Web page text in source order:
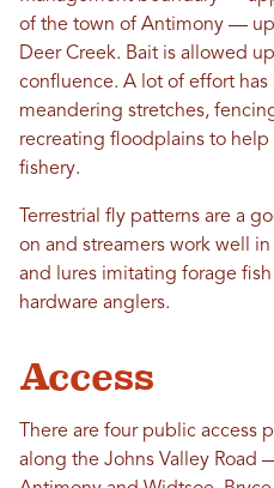
of the town of Antimony —
Deer Creek. Bait is allowed
confluence. A lot of effort
meandering stretches,
recreating floodplains to help
fishery.
Terrestrial fly patterns are a
on and streamers work well
and lures imitating forage
hardware anglers.
Access
There are four public
along the Johns Valley